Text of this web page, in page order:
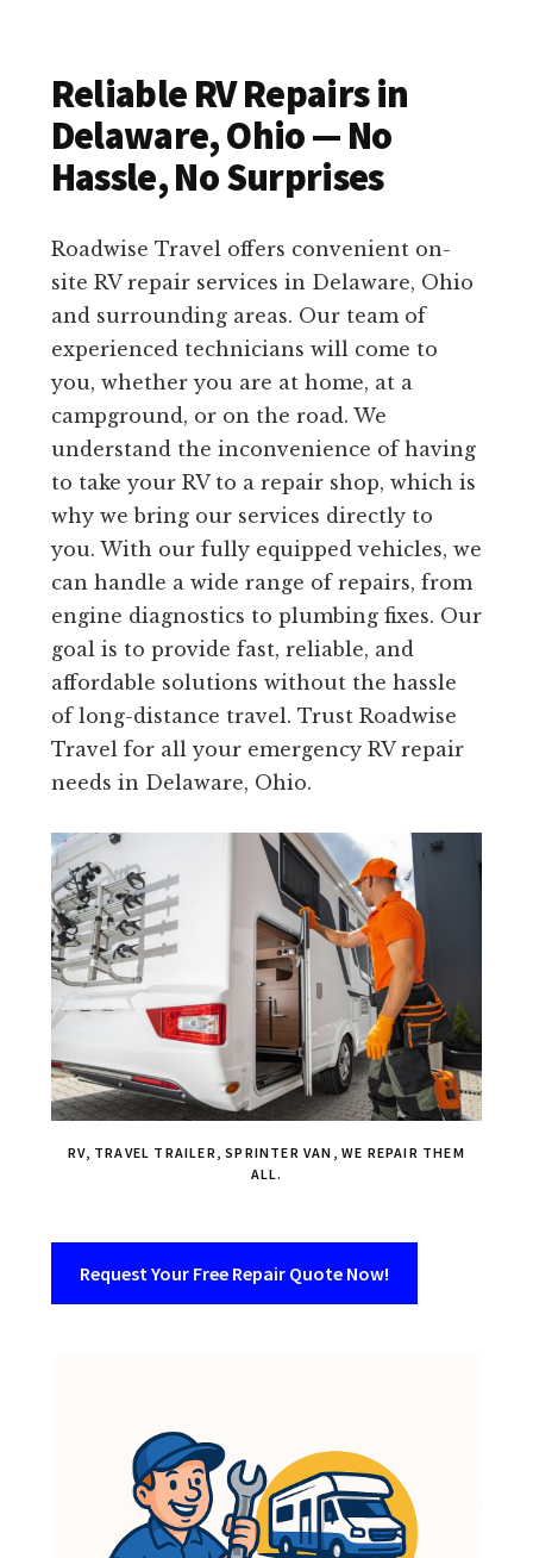
Reliable RV Repairs in
Delaware, Ohio — No
Hassle, No Surprises
Roadwise Travel offers convenient on-
site RV repair services in Delaware, Ohio
and surrounding areas. Our team of
experienced technicians will come to
you, whether you are at home, at a
campground, or on the road. We
understand the inconvenience of having
to take your RV to a repair shop, which is
why we bring our services directly to
you. With our fully equipped vehicles, we
can handle a wide range of repairs, from
engine diagnostics to plumbing fixes. Our
goal is to provide fast, reliable, and
affordable solutions without the hassle
of long-distance travel. Trust Roadwise
Travel for all your emergency RV repair
needs in Delaware, Ohio.
RV, TRAVEL TRAILER, SPRINTER VAN, WE REPAIR THEM
ALL.
Request Your Free Repair Quote Now!